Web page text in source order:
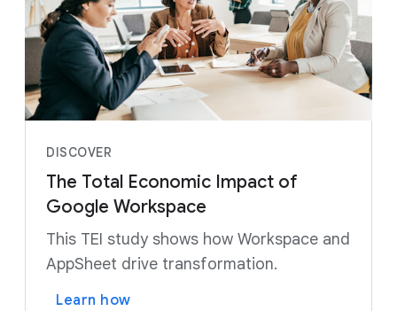
DISCOVER
The Total Economic Impact of
Google Workspace
This TEI study shows how Workspace and
AppSheet drive transformation.
Learn how